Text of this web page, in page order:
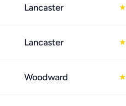
Lancaster ★
Lancaster ★
Woodward ★